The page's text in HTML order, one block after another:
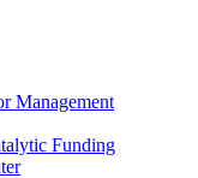
Management
Funding